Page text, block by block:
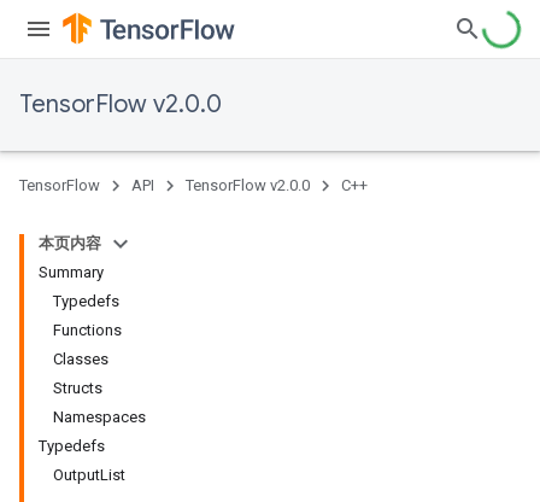
TensorFlow v2.0.0
TensorFlow API TensorFlow v2.0.0 C++
本页内容
Summary
Typedefs
Functions
Classes
Structs
Namespaces
Typedefs
OutputList